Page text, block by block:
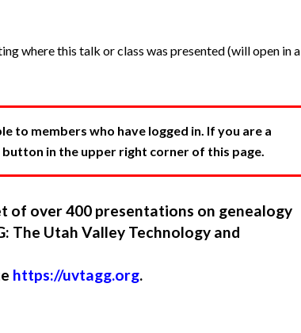
where this talk or class was presented (will open in a
to members who have logged in. If you are a
button in the upper right corner of this page.
of over 400 presentations on genealogy
The Utah Valley Technology and
https://uvtagg.org.